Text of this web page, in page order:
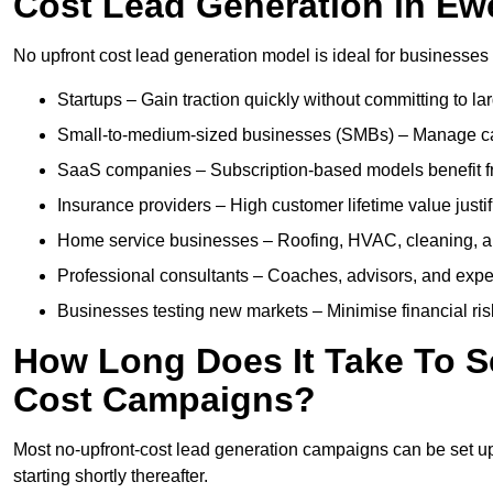
No upfront cost lead generation model is ideal for
Startups – Gain traction quickly without committing to
Small-to-medium-sized businesses (SMBs) – Manage
SaaS companies – Subscription-based models
Insurance providers – High customer lifetime value
Home service businesses – Roofing, HVAC, cleaning,
Professional consultants – Coaches, advisors, and
Businesses testing new markets – Minimise financial
How Long Does It Take To
Cost Campaigns?
Most no-upfront-cost lead generation campaigns can be set
starting shortly thereafter.